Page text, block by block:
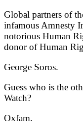
Global partners of
infamous Amnesty
notorious Human
donor of Human
George Soros.
Guess who is the
Watch?
Oxfam.